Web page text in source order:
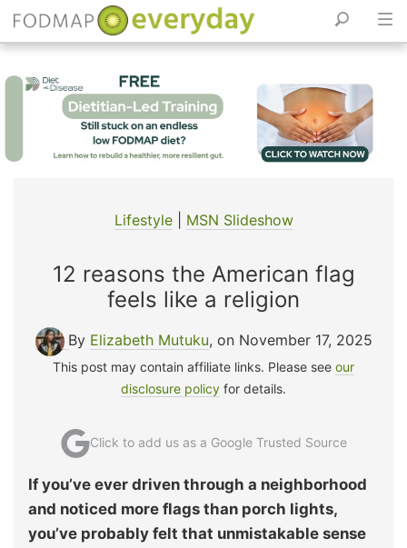
Lifestyle| MSN Slideshow
12 reasons the American flag
feels like a religion
By Elizabeth Mutuku, on November 17, 2025
This post may contain affiliate links. Please see our
disclosure policy for details.
Click to add us as a Google Trusted Source
If you’ve ever driven through a neighborhood
and noticed more flags than porch lights,
you’ve probably felt that unmistakable sense